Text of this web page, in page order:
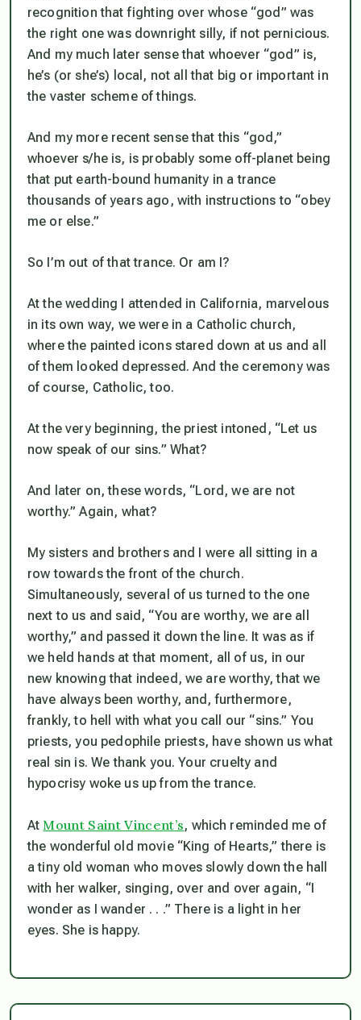
recognition that fighting over whose “god” was
the right one was downright silly, if not pernicious.
And my much later sense that whoever “god” is,
he’s (or she’s) local, not all that big or important in
the vaster scheme of things.
And my more recent sense that this “god,”
whoever s/he is, is probably some off-planet being
that put earth-bound humanity in a trance
thousands of years ago, with instructions to “obey
me or else.”
So I’m out of that trance. Or am I?
At the wedding I attended in California, marvelous
in its own way, we were in a Catholic church,
where the painted icons stared down at us and all
of them looked depressed. And the ceremony was
of course, Catholic, too.
At the very beginning, the priest intoned, “Let us
now speak of our sins.” What?
And later on, these words, “Lord, we are not
worthy.”Again, what?
My sisters and brothers and I were all sitting in a
row towards the front of the church.
Simultaneously, several of us turned to the one
next to us and said, “You are worthy, we are all
worthy,” and passed it down the line. It was as if
we held hands at that moment, all of us, in our
new knowing that indeed, we are worthy, that we
have always been worthy, and, furthermore,
frankly, to hell with what you call our “sins.” You
priests, you pedophile priests, have shown us what
real sin is. We thank you. Your cruelty and
hypocrisy woke us up from the trance.
At Mount Saint Vincent’s, which reminded me of
the wonderful old movie “King of Hearts,” there is
a tiny old woman who moves slowly down the hall
with her walker, singing, over and over again, “I
wonder as I wander . . .” There is a light in her
eyes. She is happy.